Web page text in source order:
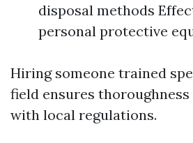
disposal methods
personal protective
Hiring someone trained
field ensures
with local regulations.